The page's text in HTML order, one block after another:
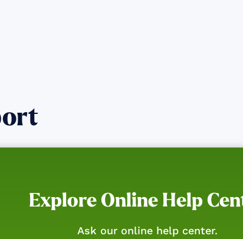
Explore Online Help
Ask our online help center.